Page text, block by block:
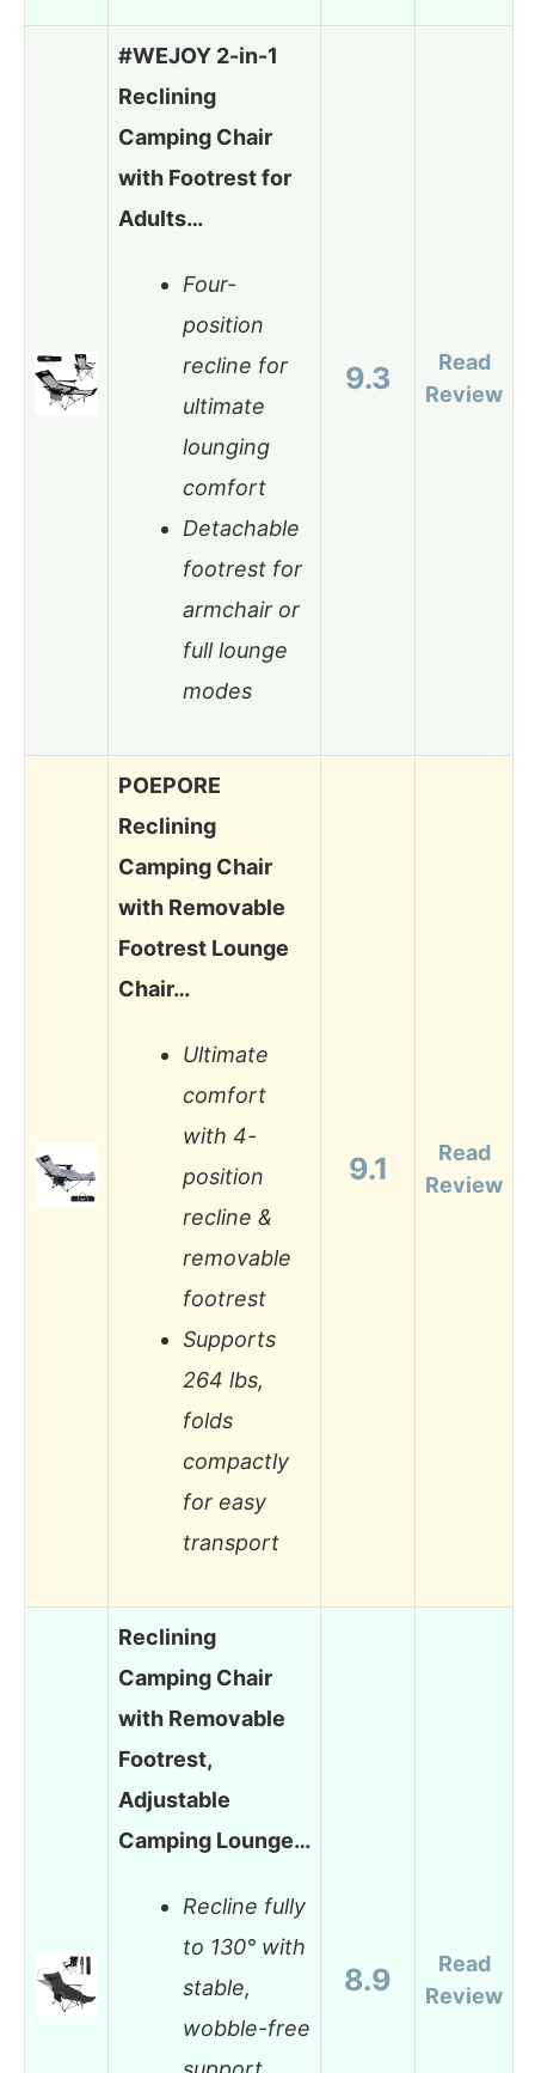
#WEJOY 2-in-1
Reclining
Camping Chair
with Footrest for
Adults…
Four-
position
recline for
ultimate
lounging
comfort
Detachable
footrest for
armchair or
full lounge
modes
9.3
Read
Review
POEPORE
Reclining
Camping Chair
with Removable
Footrest Lounge
Chair…
Ultimate
comfort
with 4-
position
recline &
removable
footrest
Supports
264 lbs,
folds
compactly
for easy
transport
9.1
Read
Review
Reclining
Camping Chair
with Removable
Footrest,
Adjustable
Camping Lounge…
Recline fully
to 130° with
stable,
wobble-free
8.9
Read
Review